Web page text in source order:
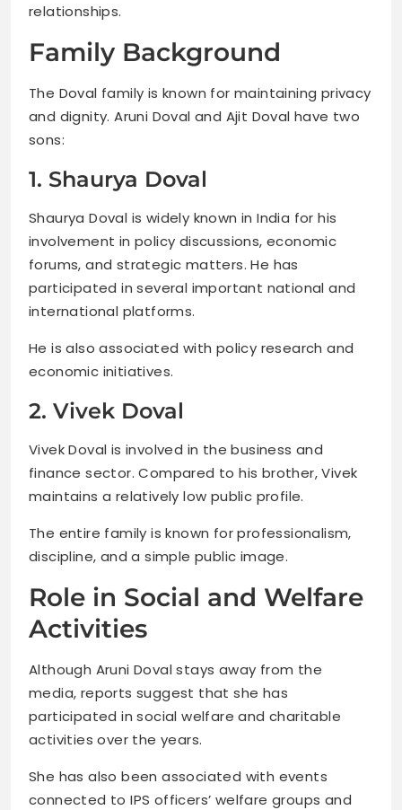
relationships.
Family Background
The Doval family is known for maintaining privacy
and dignity. Aruni Doval and Ajit Doval have two
sons:
1. Shaurya Doval
Shaurya Doval is widely known in India for his
involvement in policy discussions, economic
forums, and strategic matters. He has
participated in several important national and
international platforms.
He is also associated with policy research and
economic initiatives.
2. Vivek Doval
Vivek Doval is involved in the business and
finance sector. Compared to his brother, Vivek
maintains a relatively low public profile.
The entire family is known for professionalism,
discipline, and a simple public image.
Role in Social and Welfare
Activities
Although Aruni Doval stays away from the
media, reports suggest that she has
participated in social welfare and charitable
activities over the years.
She has also been associated with events
connected to IPS officers’ welfare groups and